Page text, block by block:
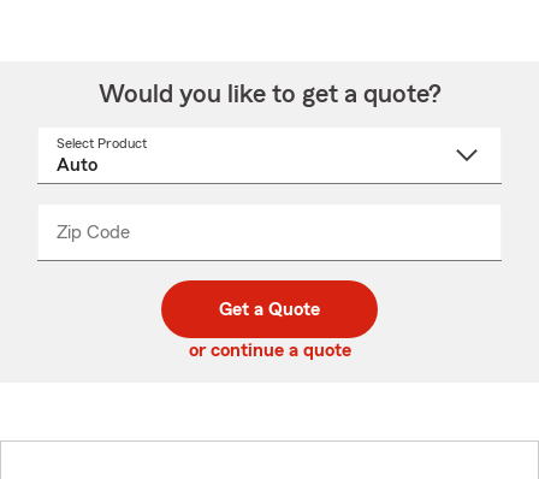
Would you like to get a quote?
Select Product
Zip Code
code
_____
Get a Quote
or continue a quote